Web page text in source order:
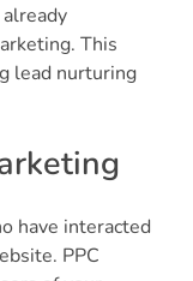
This
lead nurturing
have interacted
PPC